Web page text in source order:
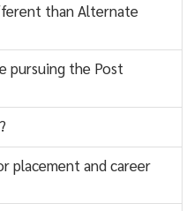
than Alternate
pursuing the Post
placement and career